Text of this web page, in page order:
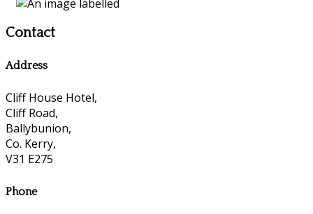
Contact
Address
Cliff House Hotel,
Cliff Road,
Ballybunion,
Co. Kerry,
V31 E275
Phone